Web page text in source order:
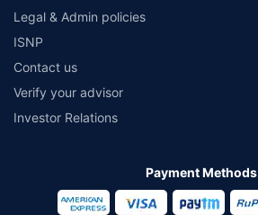
Legal & Admin policies
ISNP
Contact us
Verify your advisor
Investor Relations
Payment Methods